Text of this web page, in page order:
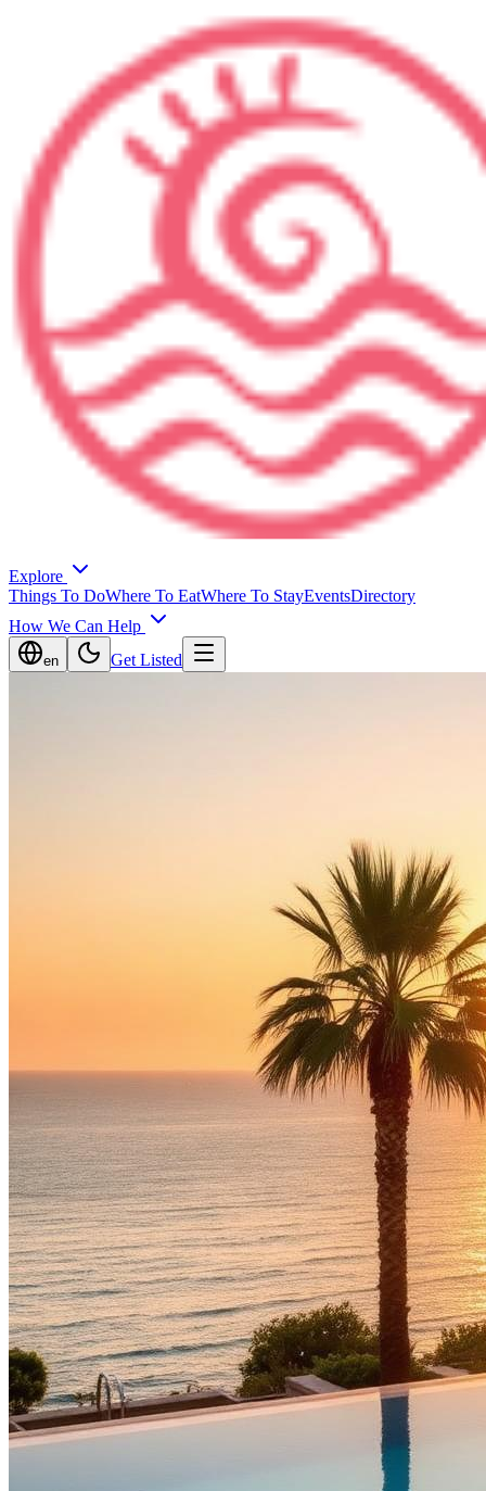
Explore
Things To DoWhere To EatWhere To StayEventsDirectory
How We Can Help
en Get Listed